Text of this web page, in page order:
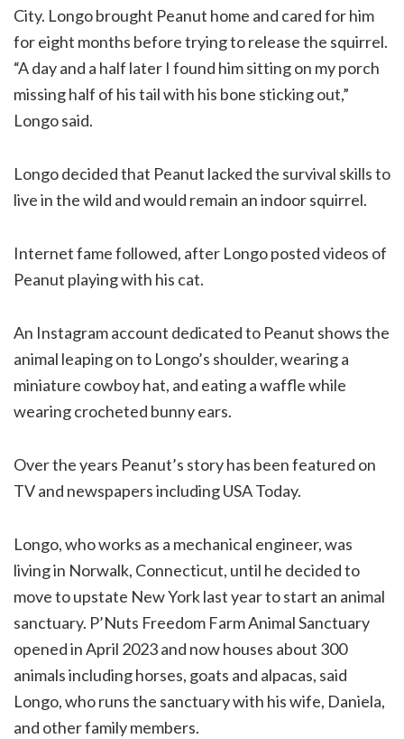
City. Longo brought Peanut home and cared for him
for eight months before trying to release the squirrel.
“A day and a half later I found him sitting on my porch
missing half of his tail with his bone sticking out,”
Longo said.
Longo decided that Peanut lacked the survival skills to
live in the wild and would remain an indoor squirrel.
Internet fame followed, after Longo posted videos of
Peanut playing with his cat.
An Instagram account dedicated to Peanut shows the
animal leaping on to Longo’s shoulder, wearing a
miniature cowboy hat, and eating a waffle while
wearing crocheted bunny ears.
Over the years Peanut’s story has been featured on
TV and newspapers including USA Today.
Longo, who works as a mechanical engineer, was
living in Norwalk, Connecticut, until he decided to
move to upstate New York last year to start an animal
sanctuary. P’Nuts Freedom Farm Animal Sanctuary
opened in April 2023 and now houses about 300
animals including horses, goats and alpacas, said
Longo, who runs the sanctuary with his wife, Daniela,
and other family members.